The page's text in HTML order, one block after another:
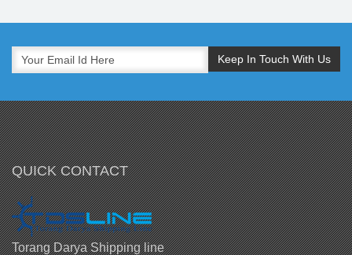
QUICK CONTACT
Torang Darya Shipping line